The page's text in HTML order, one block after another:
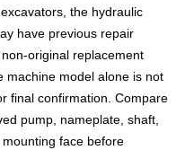
the hydraulic
have previous repair
original replacement
machine model alone is not
final confirmation. Compare
pump, nameplate, shaft,
face before